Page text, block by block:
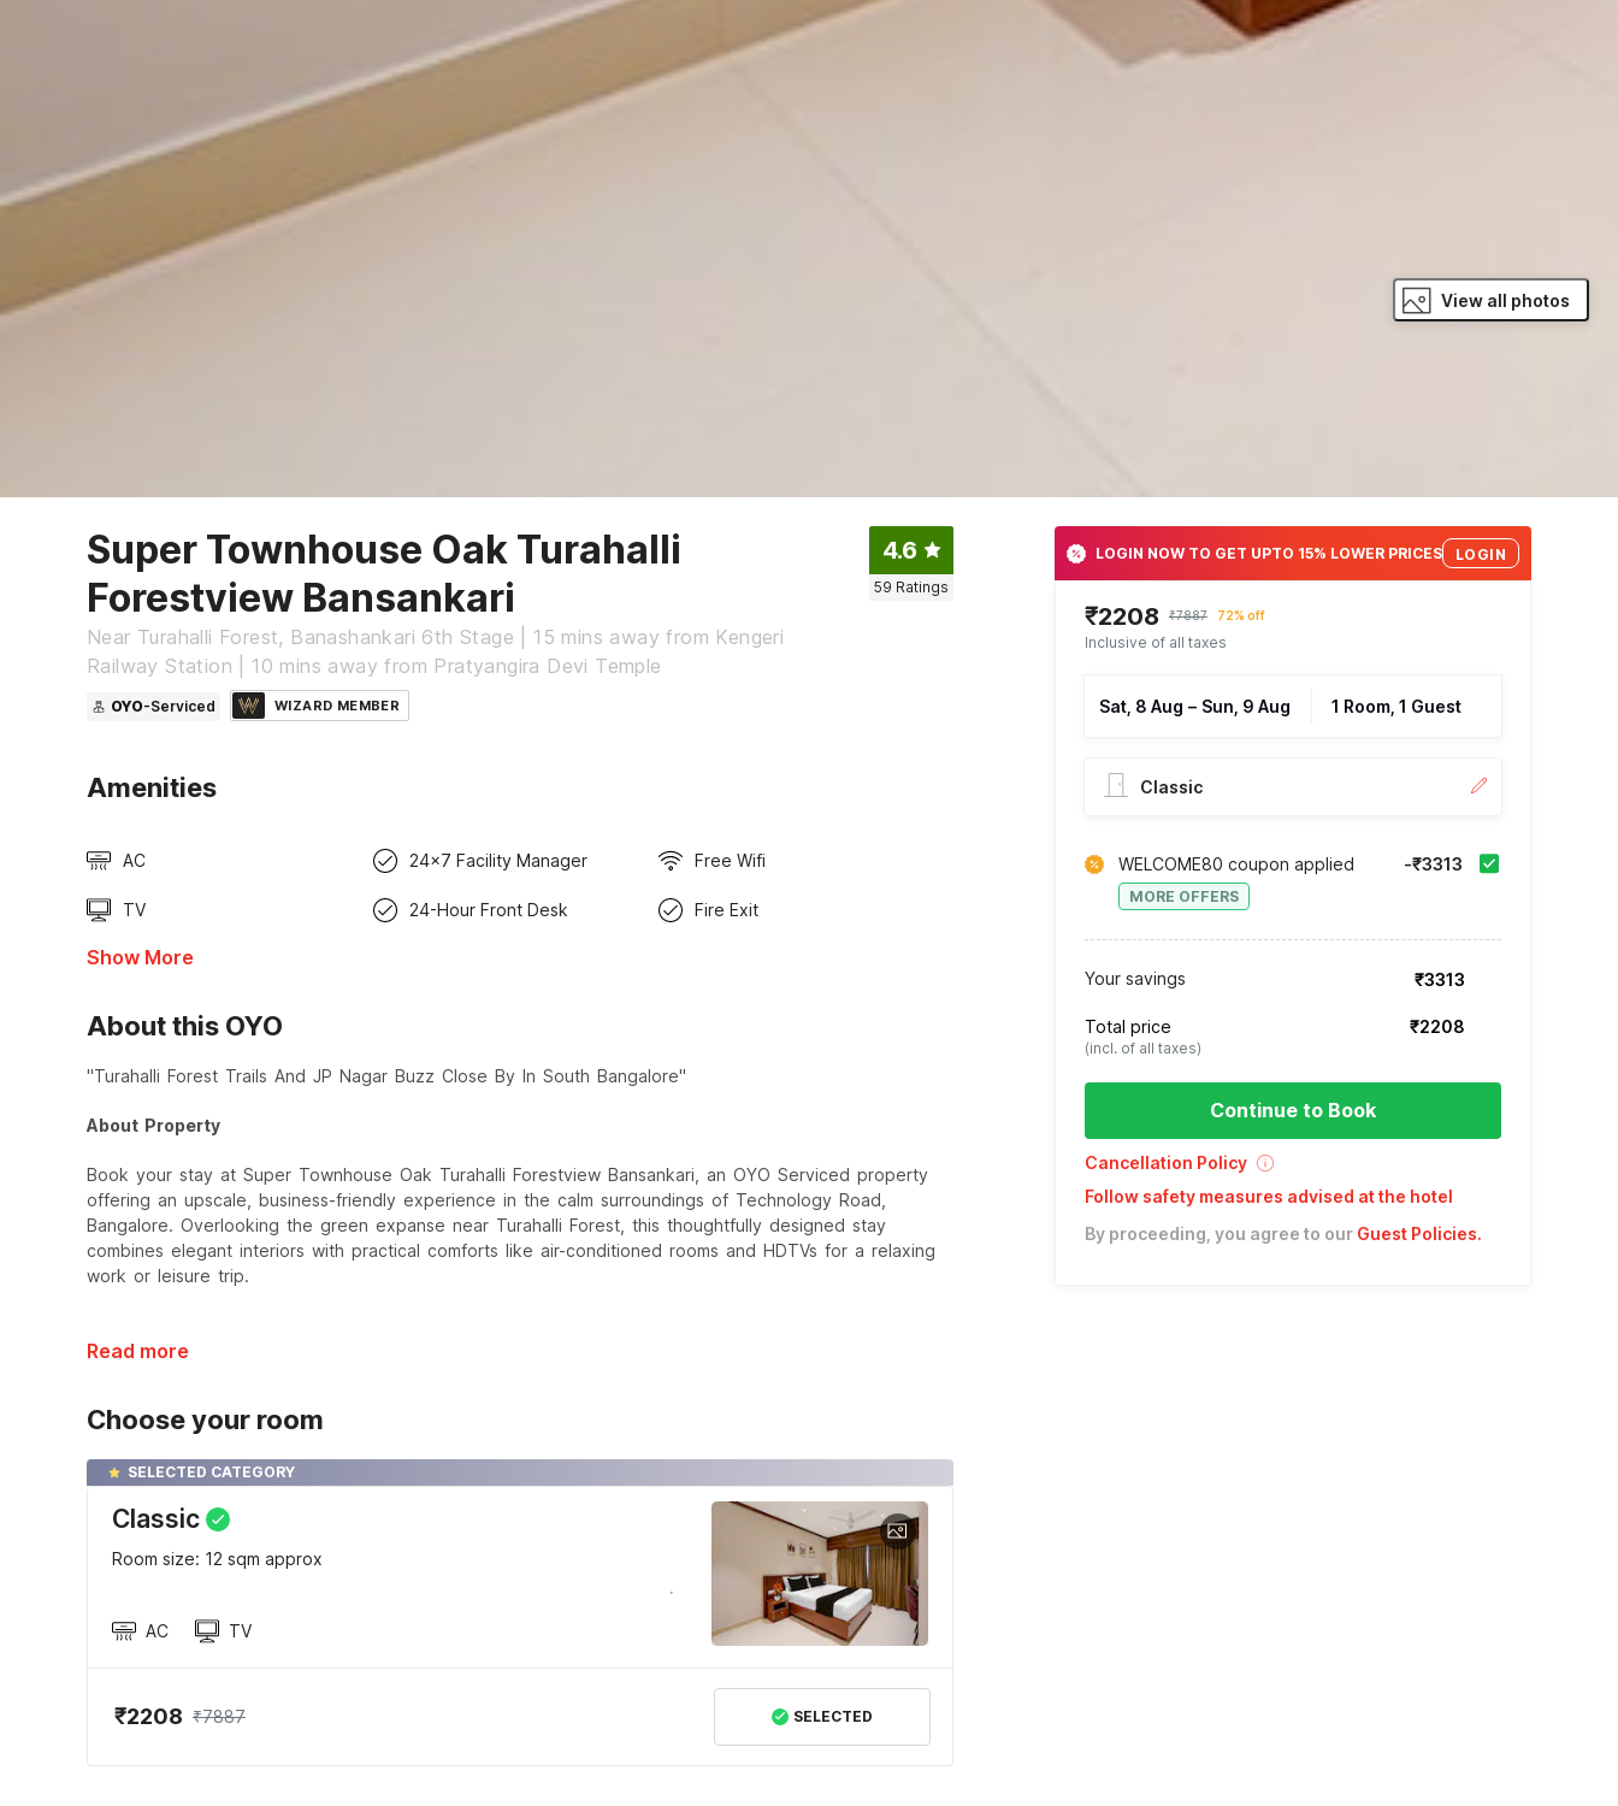
View all photos
Super Townhouse Oak Turahalli
Forestview Bansankari
Near Turahalli Forest, Banashankari 6th Stage | 15 mins away from Kengeri
Railway Station | 10 mins away from Pratyangira Devi Temple
4.6
59 Ratings
OYO-Serviced WIZARD MEMBER
Amenities
AC 24x7 Facility Manager Free Wifi
TV 24-Hour Front Desk Fire Exit
Show More
About this OYO
"Turahalli Forest Trails And JP Nagar Buzz Close By In South Bangalore"
About Property
Book your stay at Super Townhouse Oak Turahalli Forestview Bansankari, an OYO Serviced property
offering an upscale, business-friendly experience in the calm surroundings of Technology Road,
Bangalore. Overlooking the green expanse near Turahalli Forest, this thoughtfully designed stay
combines elegant interiors with practical comforts like air-conditioned rooms and HDTVs for a relaxing
work or leisure trip.
Read more
Choose your room
SELECTED CATEGORY
Classic
Room size: 12 sqm approx
AC TV
₹2208 ₹7887 SELECTED
LOGIN NOW TO GET UPTO 15% LOWER PRICES LOGIN
₹2208 ₹7887 72% off
Inclusive of all taxes
Sat, 8 Aug – Sun, 9 Aug 1 Room, 1 Guest
Classic
WELCOME80 coupon applied
MORE OFFERS
-₹3313
Your savings ₹3313
Total price
(incl. of all taxes)
₹2208
Continue to Book
Cancellation Policy
Follow safety measures advised at the hotel
By proceeding, you agree to our Guest Policies.